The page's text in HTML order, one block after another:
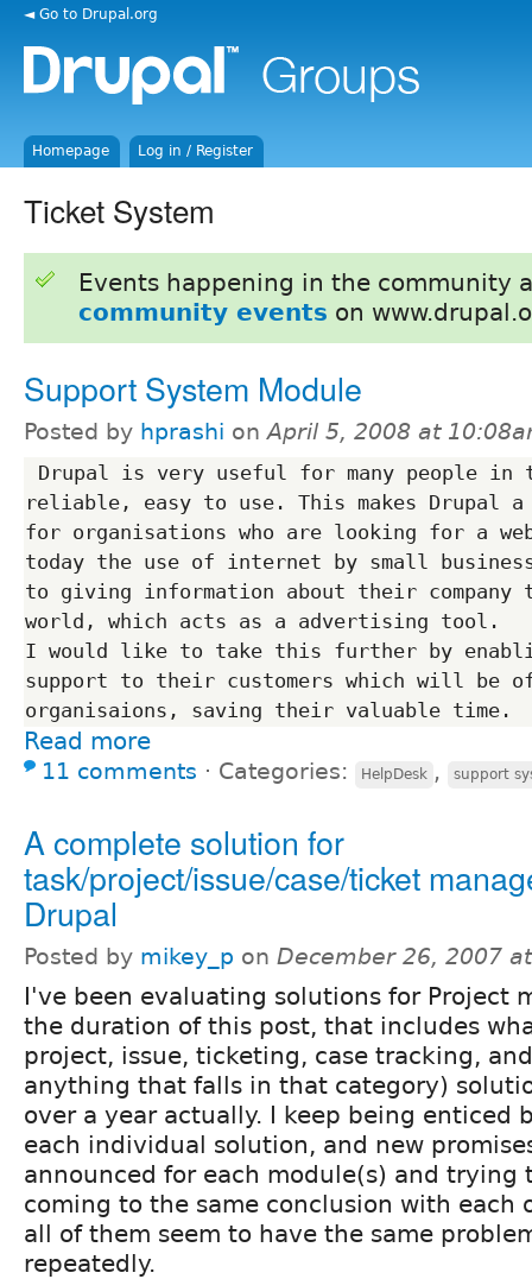
◄ Go to Drupal.org
Homepage Log in / Register
Ticket System
Events happening in the community
community events on
Support System Module
Posted by hprashi onApril 5, 2008 at
reliable, easy to use. This makes Drupal a
for organisations who are looking for a
today the use of internet by small
to giving information about their company
world, which acts as a advertising tool.
I would like to take this further by
support to their customers which will be
Read more
11 comments ⋅ Categories: HelpDesk , support
A complete solution for
task/project/issue/case/ticket
Drupal
Posted by mikey_p on December 26, 2007
I've been evaluating solutions for Project
the duration of this post, that includes
project, issue, ticketing, case tracking,
anything that falls in that category)
over a year actually. I keep being enticed
each individual solution, and new
announced for each module(s) and trying
coming to the same conclusion with each
all of them seem to have the same
repeatedly.